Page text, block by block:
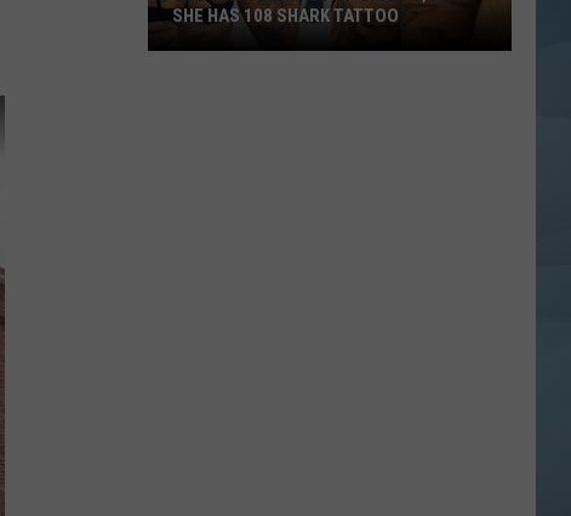
SHE HAS 108 SHARK TATTOO